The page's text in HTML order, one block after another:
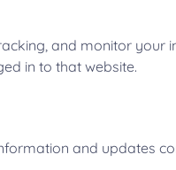
and monitor your
in to that website.
and updates